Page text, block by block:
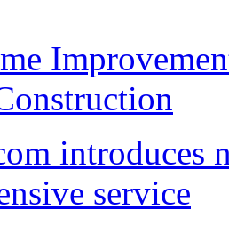
introduces
service